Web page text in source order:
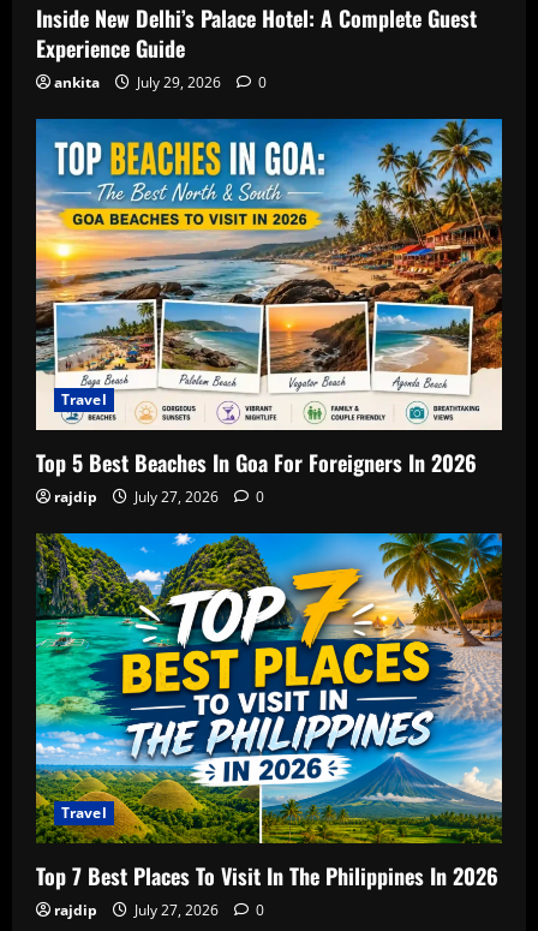
Inside New Delhi’s Palace Hotel: A Complete Guest
Experience Guide
ankita July 29, 2026 0
Travel
Top 5 Best Beaches In Goa For Foreigners In 2026
rajdip July 27, 2026 0
Travel
Top 7 Best Places To Visit In The Philippines In 2026
rajdip July 27, 2026 0